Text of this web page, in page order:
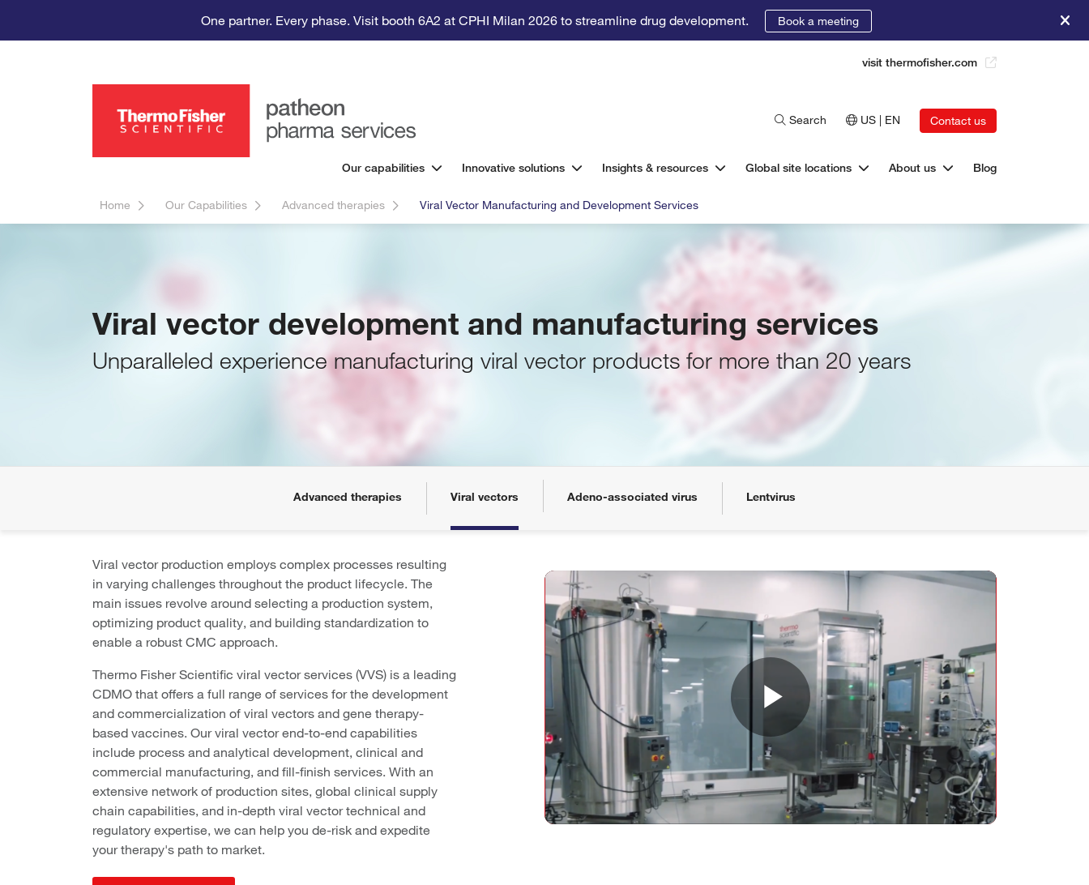
One partner. Every phase. Visit booth 6A2 at CPHI Milan 2026 to streamline drug development. Book a meeting
visit thermofisher.com
Search US | EN Contact us
Our capabilities Innovative solutions Insights & resources Global site locations About us Blog
Home Our Capabilities Advanced therapies Viral Vector Manufacturing and Development Services
Viral vector development and manufacturing services
Unparalleled experience manufacturing viral vector products for more than 20 years
Advanced therapies Viral vectors Adeno-associated virus Lentvirus
Viral vector production employs complex processes resulting
in varying challenges throughout the product lifecycle. The
main issues revolve around selecting a production system,
optimizing product quality, and building standardization to
enable a robust CMC approach.
Thermo Fisher Scientific viral vector services (VVS) is a leading
CDMO that offers a full range of services for the development
and commercialization of viral vectors and gene therapy-
based vaccines. Our viral vector end-to-end capabilities
include process and analytical development, clinical and
commercial manufacturing, and fill-finish services. With an
extensive network of production sites, global clinical supply
chain capabilities, and in-depth viral vector technical and
regulatory expertise, we can help you de-risk and expedite
your therapy's path to market.
Play
Video